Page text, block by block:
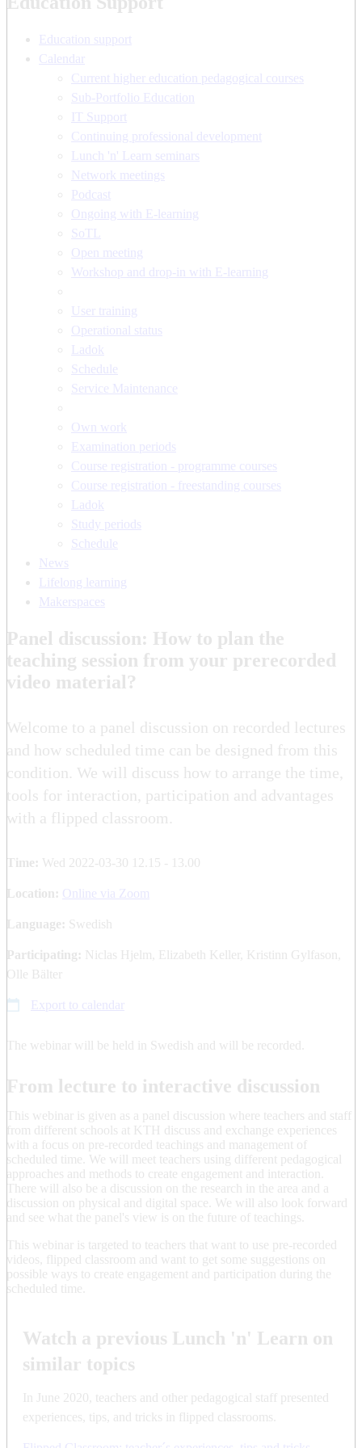
Education support
Calendar
Current higher education pedagogical courses
Sub-Portfolio Education
IT Support
Continuing professional development
Lunch 'n' Learn seminars
Network meetings
Podcast
Ongoing with E-learning
SoTL
Open meeting
Workshop and drop-in with E-learning
User training
Operational status
Ladok
Schedule
Service Maintenance
Own work
Examination periods
Course registration - programme courses
Course registration - freestanding courses
Ladok
Study periods
Schedule
News
Lifelong learning
Makerspaces
Panel discussion: How to plan the
teaching session from your prerecorded
video material?
Welcome to a panel discussion on recorded lectures
and how scheduled time can be designed from this
condition. We will discuss how to arrange the time,
tools for interaction, participation and advantages
with a flipped classroom.
Time: Wed 2022-03-30 12.15 - 13.00
Location: Online via Zoom
Language: Swedish
Participating: Niclas Hjelm, Elizabeth Keller, Kristinn Gylfason,
Olle Bälter
Export to calendar
The webinar will be held in Swedish and will be recorded.
From lecture to interactive discussion
This webinar is given as a panel discussion where teachers and staff
from different schools at KTH discuss and exchange experiences
with a focus on pre-recorded teachings and management of
scheduled time. We will meet teachers using different pedagogical
approaches and methods to create engagement and interaction.
There will also be a discussion on the research in the area and a
discussion on physical and digital space. We will also look forward
and see what the panel's view is on the future of teachings.
This webinar is targeted to teachers that want to use pre-recorded
videos, flipped classroom and want to get some suggestions on
possible ways to create engagement and participation during the
scheduled time.
Watch a previous Lunch 'n' Learn on
similar topics
In June 2020, teachers and other pedagogical staff presented
experiences, tips, and tricks in flipped classrooms.